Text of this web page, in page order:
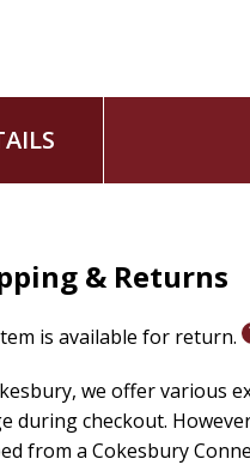
& Returns
is available for return.
we offer various
during checkout.
from a Cokesbury